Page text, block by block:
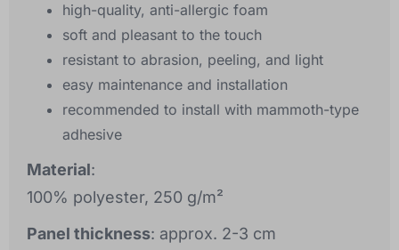
high-quality, anti-allergic foam
soft and pleasant to the touch
resistant to abrasion, peeling, and light
easy maintenance and installation
recommended to install with mammoth-type
adhesive
Material:
100% polyester, 250 g/m²
Panel thickness: approx. 2-3 cm